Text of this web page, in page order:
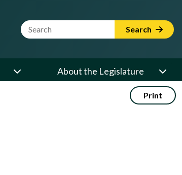
Website Search Term Search
About the Legislature
Print